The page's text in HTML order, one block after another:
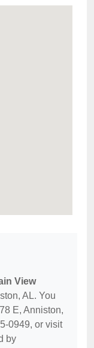
View
AL. You
E, Anniston,
0949, or visit
by